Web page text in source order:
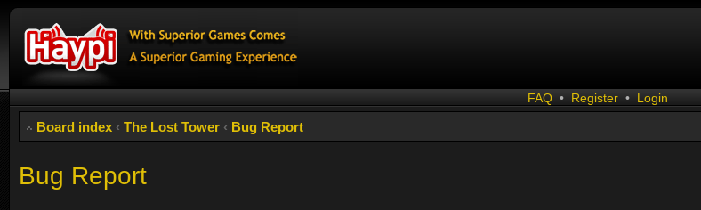
FAQ • Register • Login
Board index ‹ The Lost Tower ‹ Bug Report
Bug Report